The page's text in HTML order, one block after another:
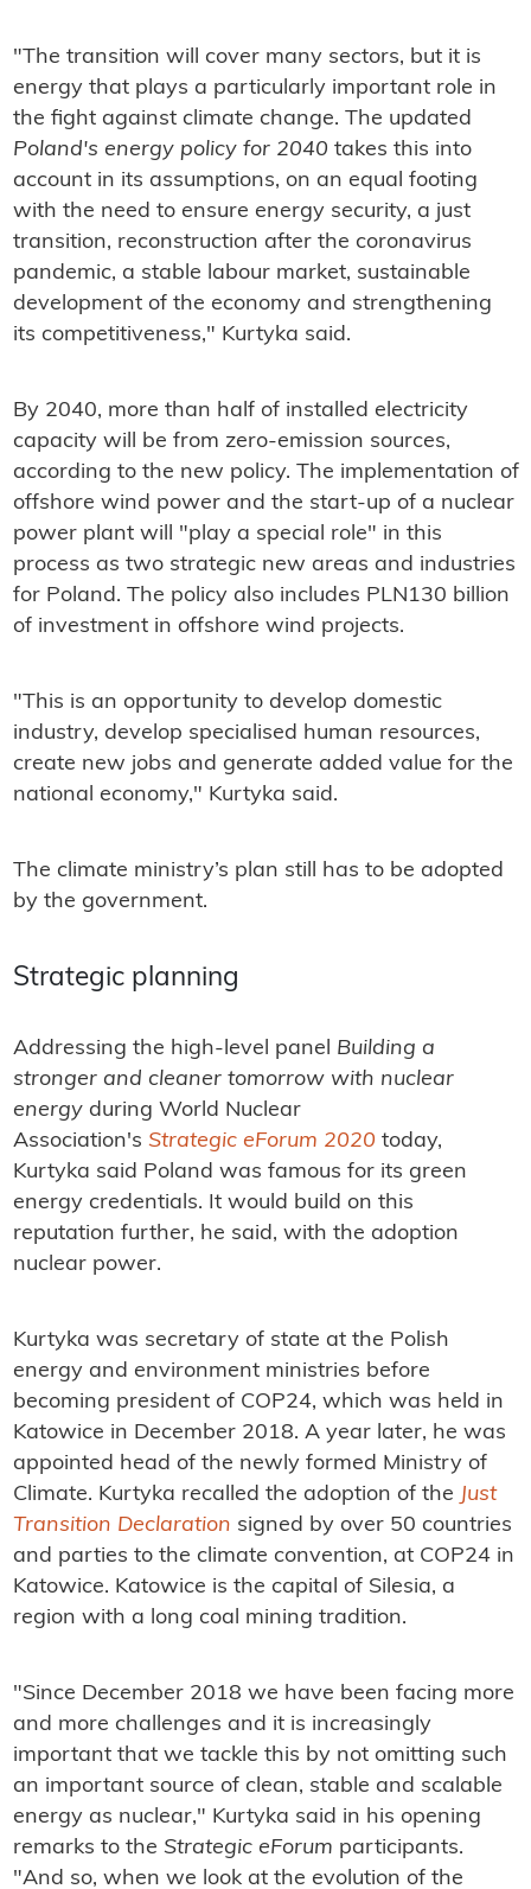
"The transition will cover many sectors, but it is
energy that plays a particularly important role in
the fight against climate change. The updated
Poland's energy policy for 2040 takes this into
account in its assumptions, on an equal footing
with the need to ensure energy security, a just
transition, reconstruction after the coronavirus
pandemic, a stable labour market, sustainable
development of the economy and strengthening
its competitiveness," Kurtyka said.
By 2040, more than half of installed electricity
capacity will be from zero-emission sources,
according to the new policy. The implementation of
offshore wind power and the start-up of a nuclear
power plant will "play a special role" in this
process as two strategic new areas and industries
for Poland. The policy also includes PLN130 billion
of investment in offshore wind projects.
"This is an opportunity to develop domestic
industry, develop specialised human resources,
create new jobs and generate added value for the
national economy," Kurtyka said.
The climate ministry’s plan still has to be adopted
by the government.
Strategic planning
Addressing the high-level panel Building a
stronger and cleaner tomorrow with nuclear
energy during World Nuclear
Association's Strategic eForum 2020 today,
Kurtyka said Poland was famous for its green
energy credentials. It would build on this
reputation further, he said, with the adoption
nuclear power.
Kurtyka was secretary of state at the Polish
energy and environment ministries before
becoming president of COP24, which was held in
Katowice in December 2018. A year later, he was
appointed head of the newly formed Ministry of
Climate. Kurtyka recalled the adoption of the Just
Transition Declaration signed by over 50 countries
and parties to the climate convention, at COP24 in
Katowice. Katowice is the capital of Silesia, a
region with a long coal mining tradition.
"Since December 2018 we have been facing more
and more challenges and it is increasingly
important that we tackle this by not omitting such
an important source of clean, stable and scalable
energy as nuclear," Kurtyka said in his opening
remarks to the Strategic eForum participants.
"And so, when we look at the evolution of the